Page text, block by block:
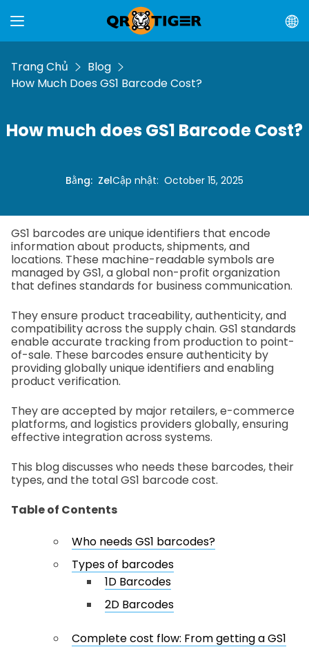
Trang Chủ
Blog
How Much Does GS1 Barcode Cost?
How much does GS1 Barcode Cost?
Bằng: ZelCập nhật: October 15, 2025
GS1 barcodes are unique identifiers that encode
information about products, shipments, and
locations. These machine-readable symbols are
managed by GS1, a global non-profit organization
that defines standards for business communication.
They ensure product traceability, authenticity, and
compatibility across the supply chain. GS1 standards
enable accurate tracking from production to point-
of-sale. These barcodes ensure authenticity by
providing globally unique identifiers and enabling
product verification.
They are accepted by major retailers, e-commerce
platforms, and logistics providers globally, ensuring
effective integration across systems.
This blog discusses who needs these barcodes, their
types, and the total GS1 barcode cost.
Table of Contents
Who needs GS1 barcodes?
Types of barcodes
1D Barcodes
2D Barcodes
Complete cost flow: From getting a GS1